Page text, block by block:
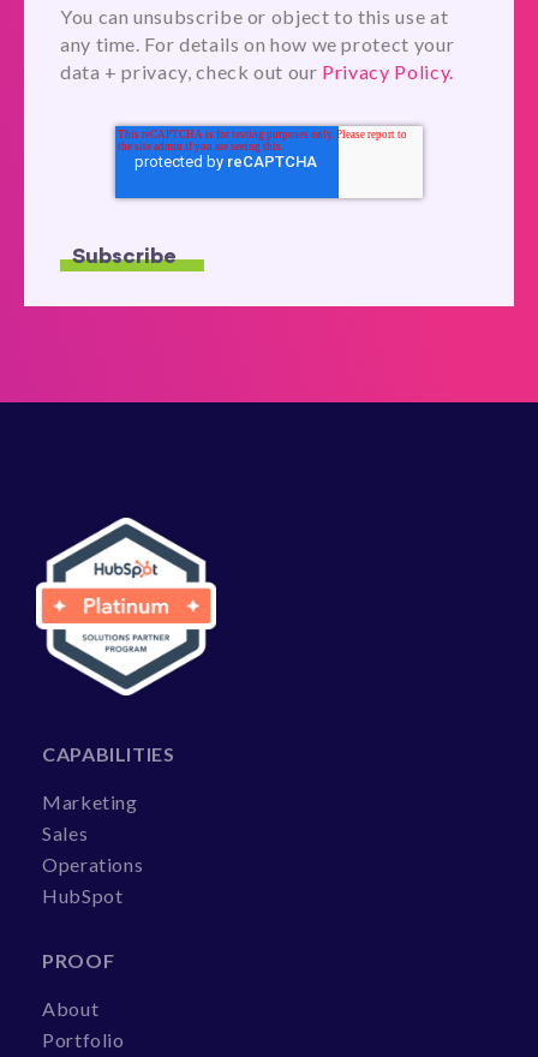
You can unsubscribe or object to this use at
any time. For details on how we protect your
data + privacy, check out our Privacy Policy.
CAPABILITIES
Marketing
Sales
Operations
HubSpot
PROOF
About
Portfolio